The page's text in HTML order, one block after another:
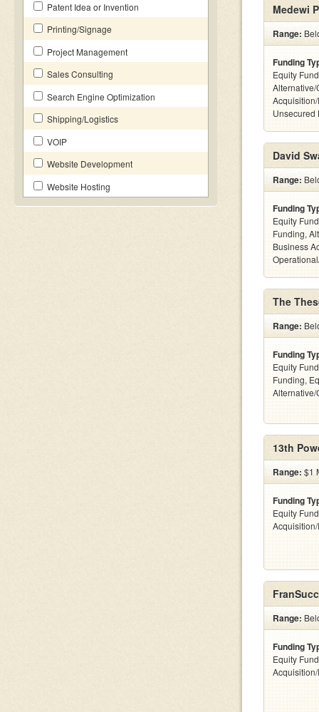
Patent Idea or Invention
Printing/Signage
Project Management
Sales Consulting
Search Engine Optimization
Shipping/Logistics
VOIP
Website Development
Website Hosting
Medewi
Range:
Funding
Equity
Unsecured
David
Range:
Funding
Equity
Funding,
Business
The
Range:
Funding
Equity
Funding,
13th
Range: $1
Funding
Equity
Range:
Funding
Equity